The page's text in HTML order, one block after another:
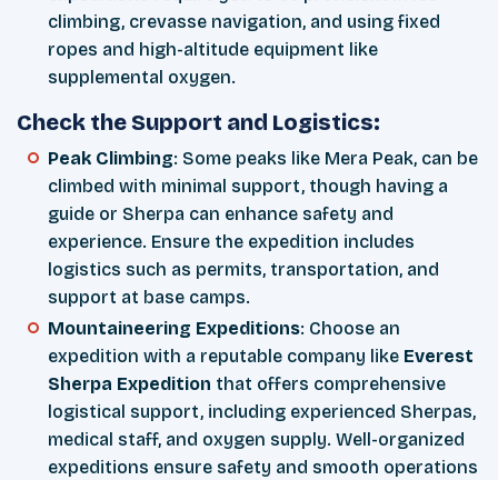
climbing, crevasse navigation, and using fixed
ropes and high-altitude equipment like
supplemental oxygen.
Check the Support and Logistics:
Peak Climbing: Some peaks like Mera Peak, can be
climbed with minimal support, though having a
guide or Sherpa can enhance safety and
experience. Ensure the expedition includes
logistics such as permits, transportation, and
support at base camps.
Mountaineering Expeditions: Choose an
expedition with a reputable company like Everest
Sherpa Expedition that offers comprehensive
logistical support, including experienced Sherpas,
medical staff, and oxygen supply. Well-organized
expeditions ensure safety and smooth operations